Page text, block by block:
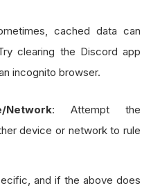
cached data can
clearing the Discord app
incognito browser.
: Attempt the
device or network to rule
and if the above does